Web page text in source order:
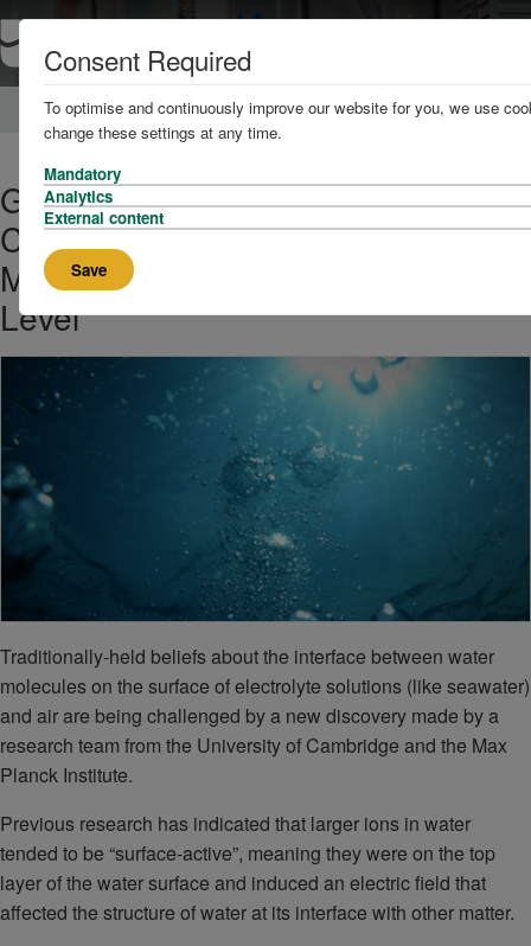
Home About News
Groundbreaking New Research
Challenges Conventional Water
Molecular Structure at Surface
Level
Traditionally-held beliefs about the interface between water
molecules on the surface of electrolyte solutions (like seawater)
and air are being challenged by a new discovery made by a
research team from the University of Cambridge and the Max
Planck Institute.
Previous research has indicated that larger ions in water
tended to be “surface-active”, meaning they were on the top
layer of the water surface and induced an electric field that
affected the structure of water at its interface with other matter.
Consent Required
To optimise and continuously improve our website for you, we use
change these settings at any time.
Mandatory
Analytics
External content
Save